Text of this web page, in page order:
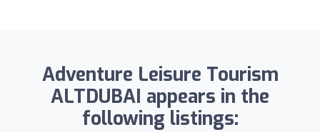
Adventure Leisure Tourism
ALTDUBAI appears in the
following listings: